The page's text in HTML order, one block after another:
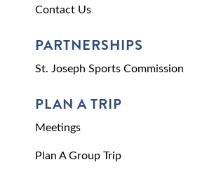
Contact Us
PARTNERSHIPS
St. Joseph Sports Commission
PLAN A TRIP
Meetings
Plan A Group Trip